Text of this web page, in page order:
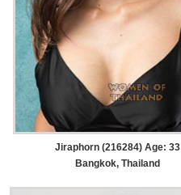
Jiraphorn (216284) Age: 33
Bangkok, Thailand